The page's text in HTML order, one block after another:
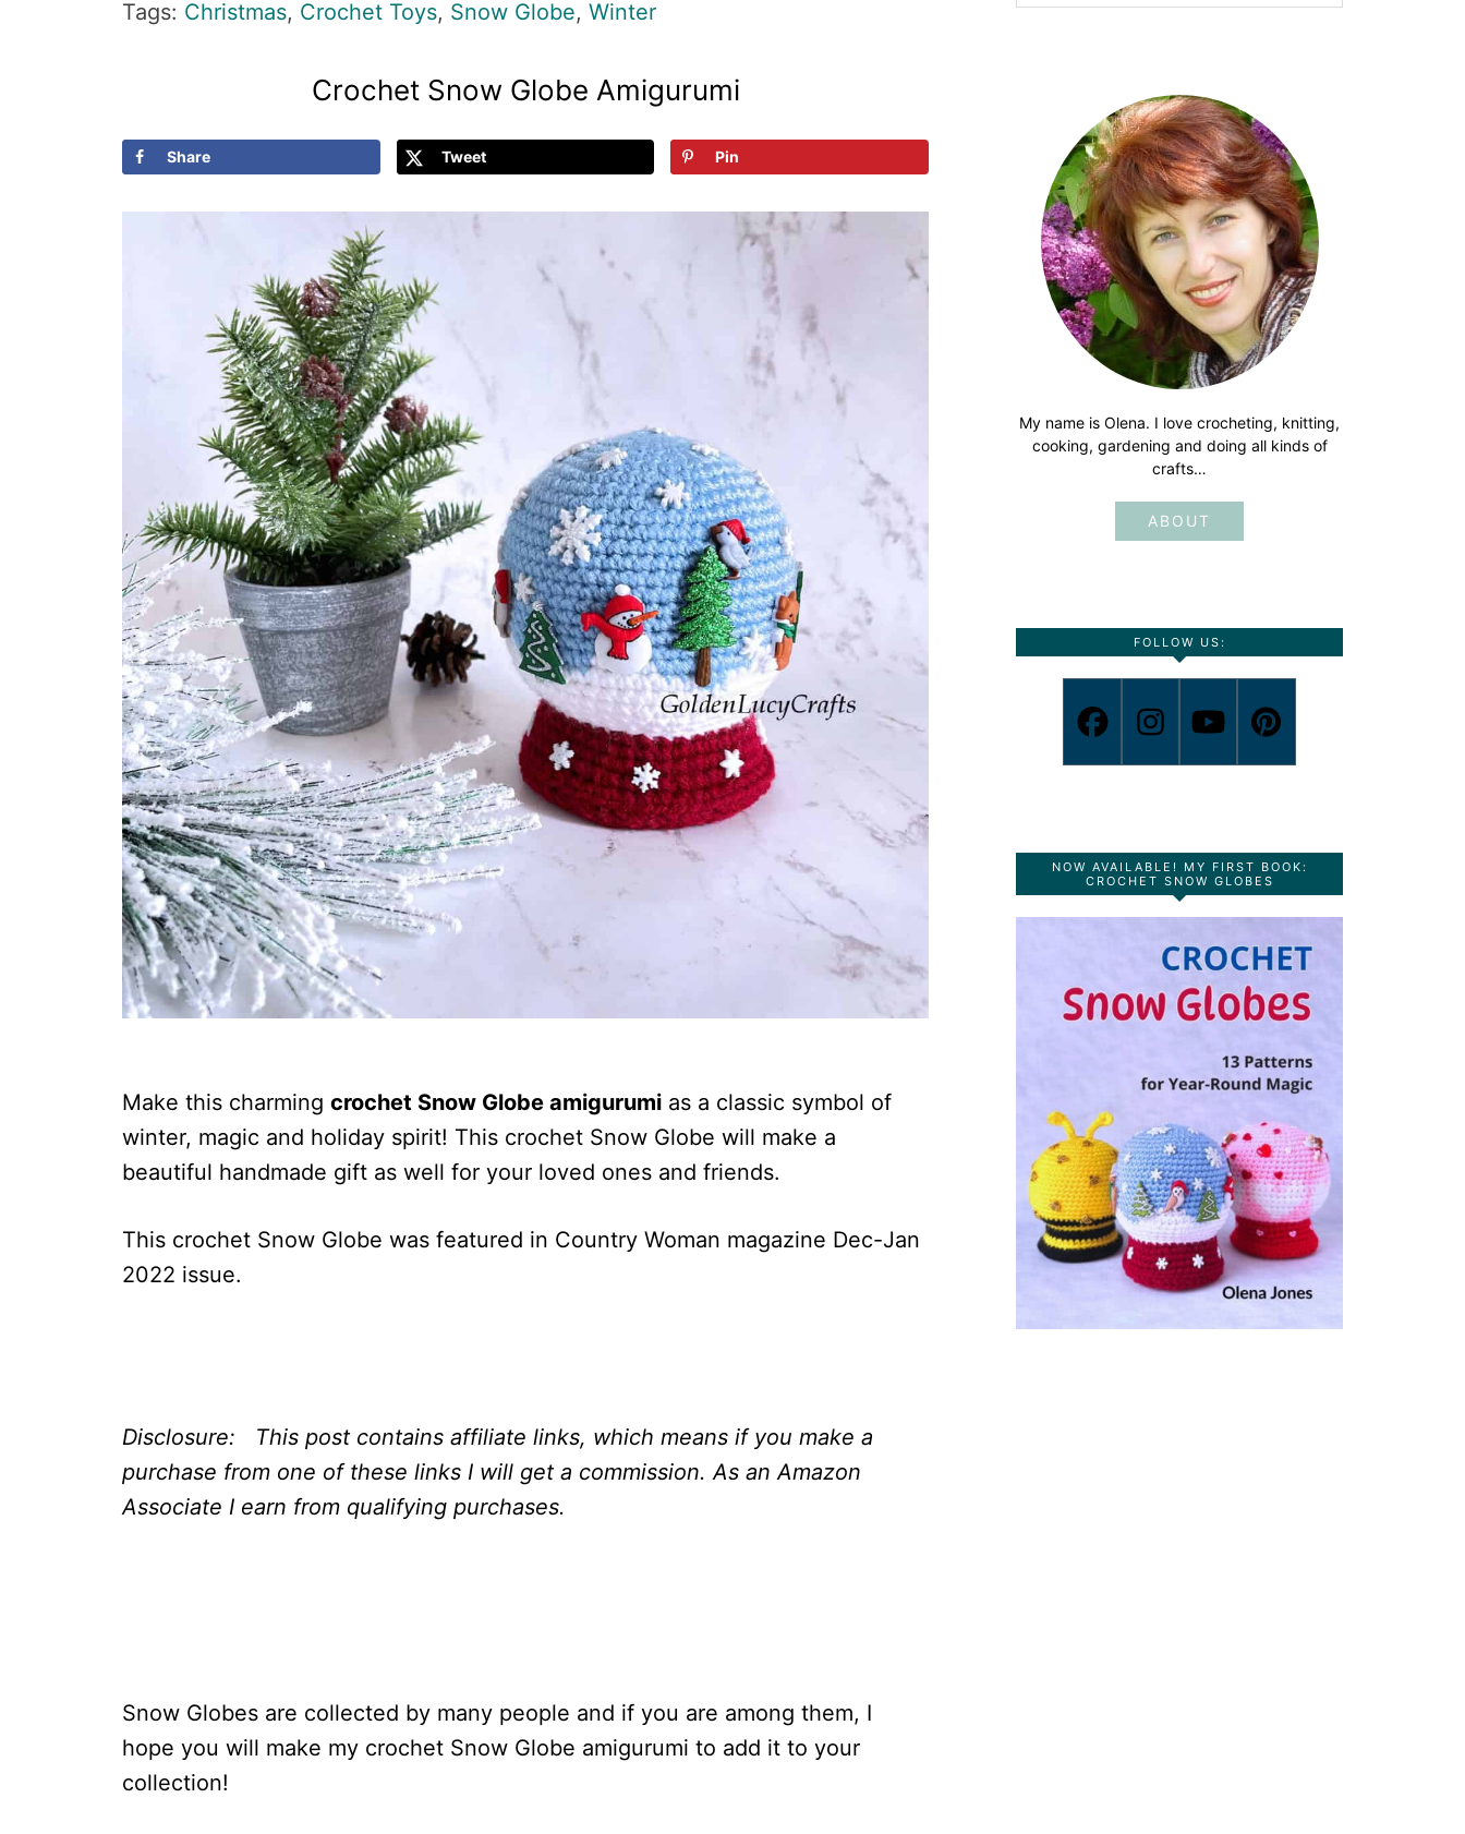
Tags: Christmas, Crochet Toys, Snow Globe, Winter
Crochet Snow Globe Amigurumi
Share Tweet Pin
Make this charming crochet Snow Globe amigurumi as a classic symbol of
winter, magic and holiday spirit! This crochet Snow Globe will make a
beautiful handmade gift as well for your loved ones and friends.
This crochet Snow Globe was featured in Country Woman magazine Dec-Jan
2022 issue.
Disclosure: This post contains affiliate links, which means if you make a
purchase from one of these links I will get a commission. As an Amazon
Associate I earn from qualifying purchases.
Snow Globes are collected by many people and if you are among them, I
hope you will make my crochet Snow Globe amigurumi to add it to your
collection!
My name is Olena. I love crocheting, knitting,
cooking, gardening and doing all kinds of
crafts…
ABOUT
FOLLOW US:
NOW AVAILABLE! MY FIRST BOOK:
CROCHET SNOW GLOBES